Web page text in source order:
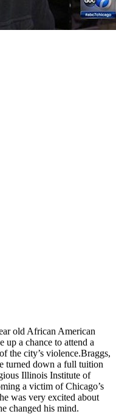
old African American
up a chance to attend a
the city’s violence.Braggs,
turned down a full tuition
Illinois Institute of
a victim of Chicago’s
was very excited about
changed his mind.